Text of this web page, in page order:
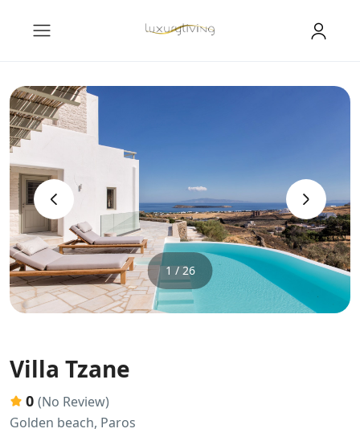
‹ ›
1 / 26
Villa Tzane
0 (No Review)
Golden beach, Paros